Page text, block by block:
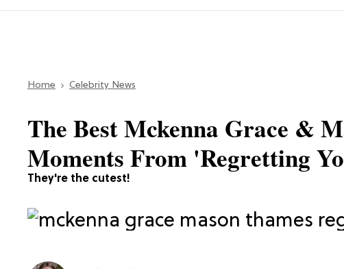
Home Celebrity News
They're the cutest!
The Best Mckenna Grace &
Moments From 'Regretting